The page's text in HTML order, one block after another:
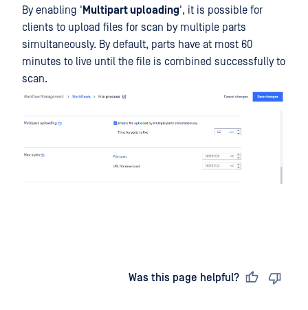
By enabling ' Multipart uploading', it is possible for
clients to upload files for scan by multiple parts
simultaneously. By default, parts have at most 60
minutes to live until the file is combined successfully to
scan.
Was this page helpful?